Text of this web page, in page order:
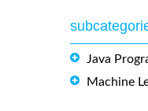
Java
Machine